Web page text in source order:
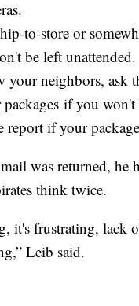
to-store or
be left unattended.
your neighbors, ask
if you won't
report if your
was returned, he
think twice.
it's frustrating, lack
Leib said.